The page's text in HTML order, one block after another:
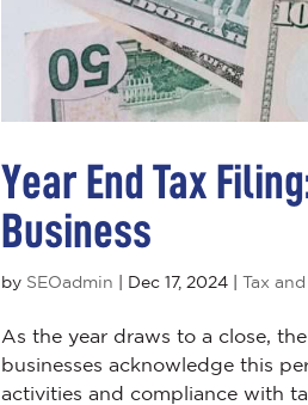
Year End Tax
Business
by SEOadmin Dec 17, 2024 |Tax
As the year draws to a close,
businesses acknowledge this
activities and compliance with